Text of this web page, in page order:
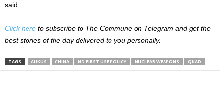
said.
Click here to subscribe to The Commune on Telegram and get the
best stories of the day delivered to you personally.
TAGS AUKUS CHINA NO FIRST USE POLICY NUCLEAR WEAPONS QUAD